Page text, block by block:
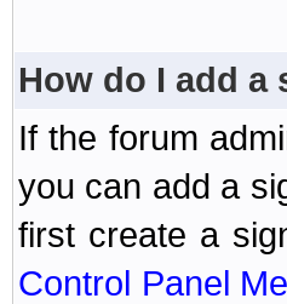
How do I add
If the forum
you can add a
first create a
Control Panel